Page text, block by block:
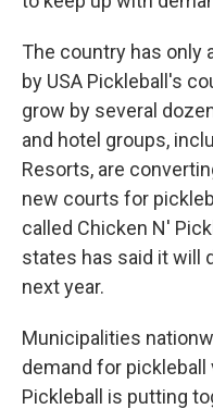
The country has only
by USA Pickleball's
grow by several
and hotel groups,
Resorts, are
new courts for
called Chicken N'
states has said it will
next year.
Municipalities
demand for
Pickleball is putting